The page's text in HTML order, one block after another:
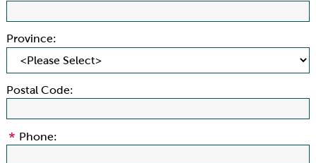
Province:
Postal Code:
Phone: